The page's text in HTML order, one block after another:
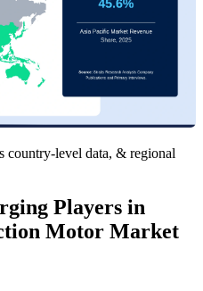
country-level data, & regional
Players in
Motor Market